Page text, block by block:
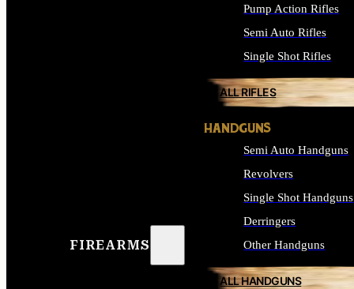
FIREARMS
Pump Action Rifles
Semi Auto Rifles
Single Shot Rifles
ALL RIFLES
HANDGUNS
Semi Auto Handguns
Revolvers
Single Shot Handguns
Derringers
Other Handguns
ALL HANDGUNS